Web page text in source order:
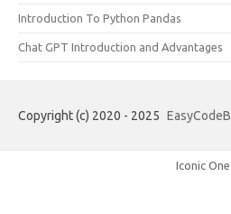
Introduction To Python Pandas
Chat GPT Introduction and Advantages
Copyright (c) 2020 - 2025
Iconic One